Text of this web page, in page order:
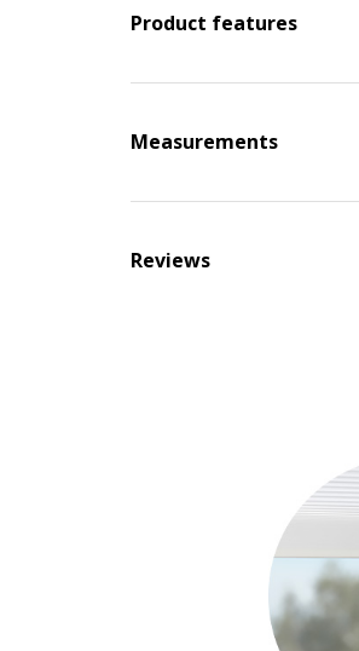
Product features
Measurements
Reviews